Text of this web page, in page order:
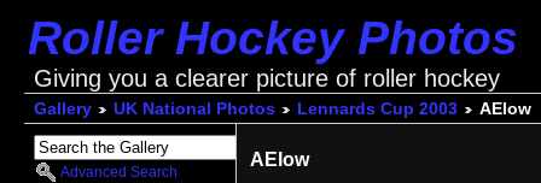
Roller Hockey Photos
Giving you a clearer picture of roller hockey
Gallery UK National Photos Lennards Cup 2003 AElow
Advanced Search
AElow